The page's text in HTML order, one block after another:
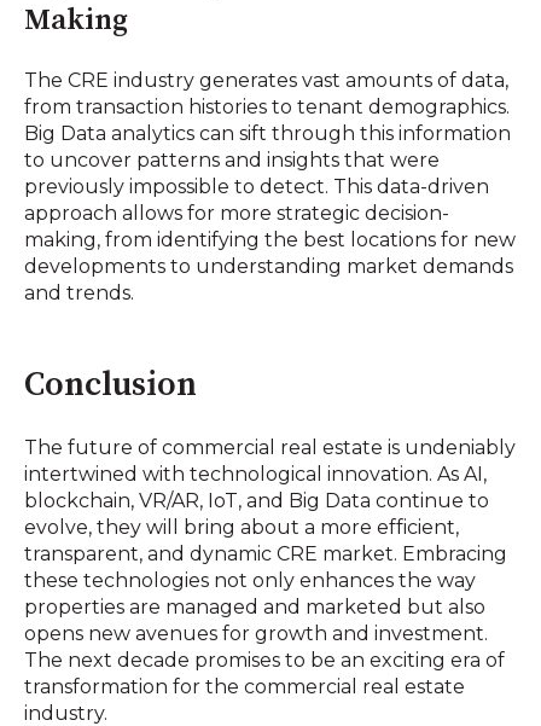
Making
The CRE industry generates vast amounts of data,
from transaction histories to tenant demographics.
Big Data analytics can sift through this information
to uncover patterns and insights that were
previously impossible to detect. This data-driven
approach allows for more strategic decision-
making, from identifying the best locations for new
developments to understanding market demands
and trends.
Conclusion
The future of commercial real estate is undeniably
intertwined with technological innovation. As AI,
blockchain, VR/AR, IoT, and Big Data continue to
evolve, they will bring about a more efficient,
transparent, and dynamic CRE market. Embracing
these technologies not only enhances the way
properties are managed and marketed but also
opens new avenues for growth and investment.
The next decade promises to be an exciting era of
transformation for the commercial real estate
industry.